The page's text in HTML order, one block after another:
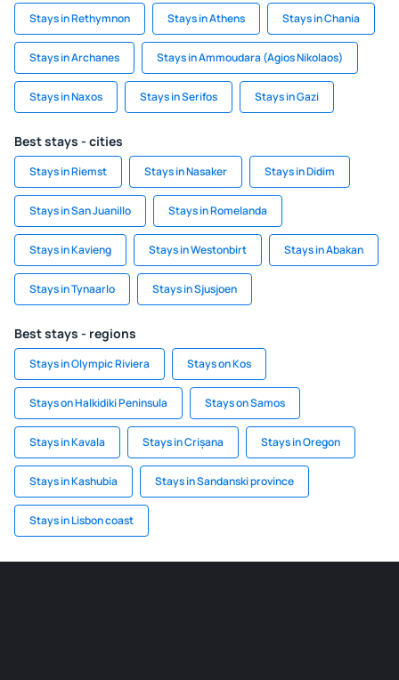
Stays in Rethymnon Stays in Athens Stays in Chania
Stays in Archanes Stays in Ammoudara (Agios Nikolaos)
Stays in Naxos Stays in Serifos Stays in Gazi
Best stays - cities
Stays in Riemst Stays in Nasaker Stays in Didim
Stays in San Juanillo Stays in Romelanda
Stays in Kavieng Stays in Westonbirt Stays in Abakan
Stays in Tynaarlo Stays in Sjusjoen
Best stays - regions
Stays in Olympic Riviera Stays on Kos
Stays on Halkidiki Peninsula Stays on Samos
Stays in Kavala Stays in Crișana Stays in Oregon
Stays in Kashubia Stays in Sandanski province
Stays in Lisbon coast